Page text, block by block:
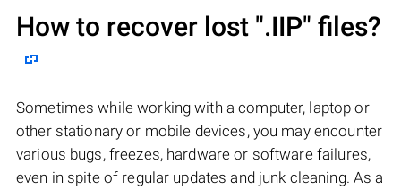
How to recover lost ".IIP" files?
Sometimes while working with a computer, laptop or
other stationary or mobile devices, you may encounter
various bugs, freezes, hardware or software failures,
even in spite of regular updates and junk cleaning. As a